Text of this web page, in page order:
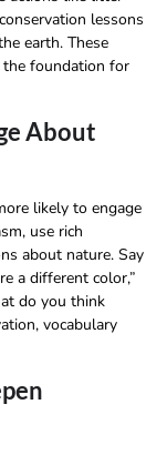
lessons
earth. These
the foundation for
About
likely to engage
use rich
about nature. Say
a different color,”
do you think
vocabulary